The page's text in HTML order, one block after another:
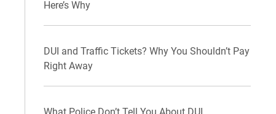
Here’s Why
DUI and Traffic Tickets? Why You Shouldn’t Pay
Right Away